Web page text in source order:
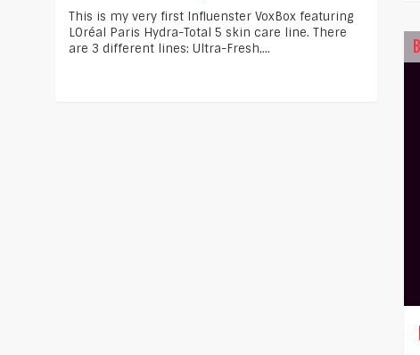
This is my very first Influenster VoxBox featuring
LOréal Paris Hydra-Total 5 skin care line. There
are 3 different lines: Ultra-Fresh,...